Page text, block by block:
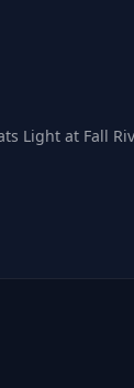
Light at Fall